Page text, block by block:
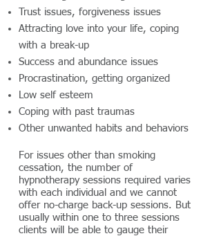
Trust issues, forgiveness issues
Attracting love into your life, coping
with a break-up
Success and abundance issues
Procrastination, getting organized
Low self esteem
Coping with past traumas
Other unwanted habits and behaviors
For issues other than smoking
cessation, the number of
hypnotherapy sessions required varies
with each individual and we cannot
offer no-charge back-up sessions. But
usually within one to three sessions
clients will be able to gauge their